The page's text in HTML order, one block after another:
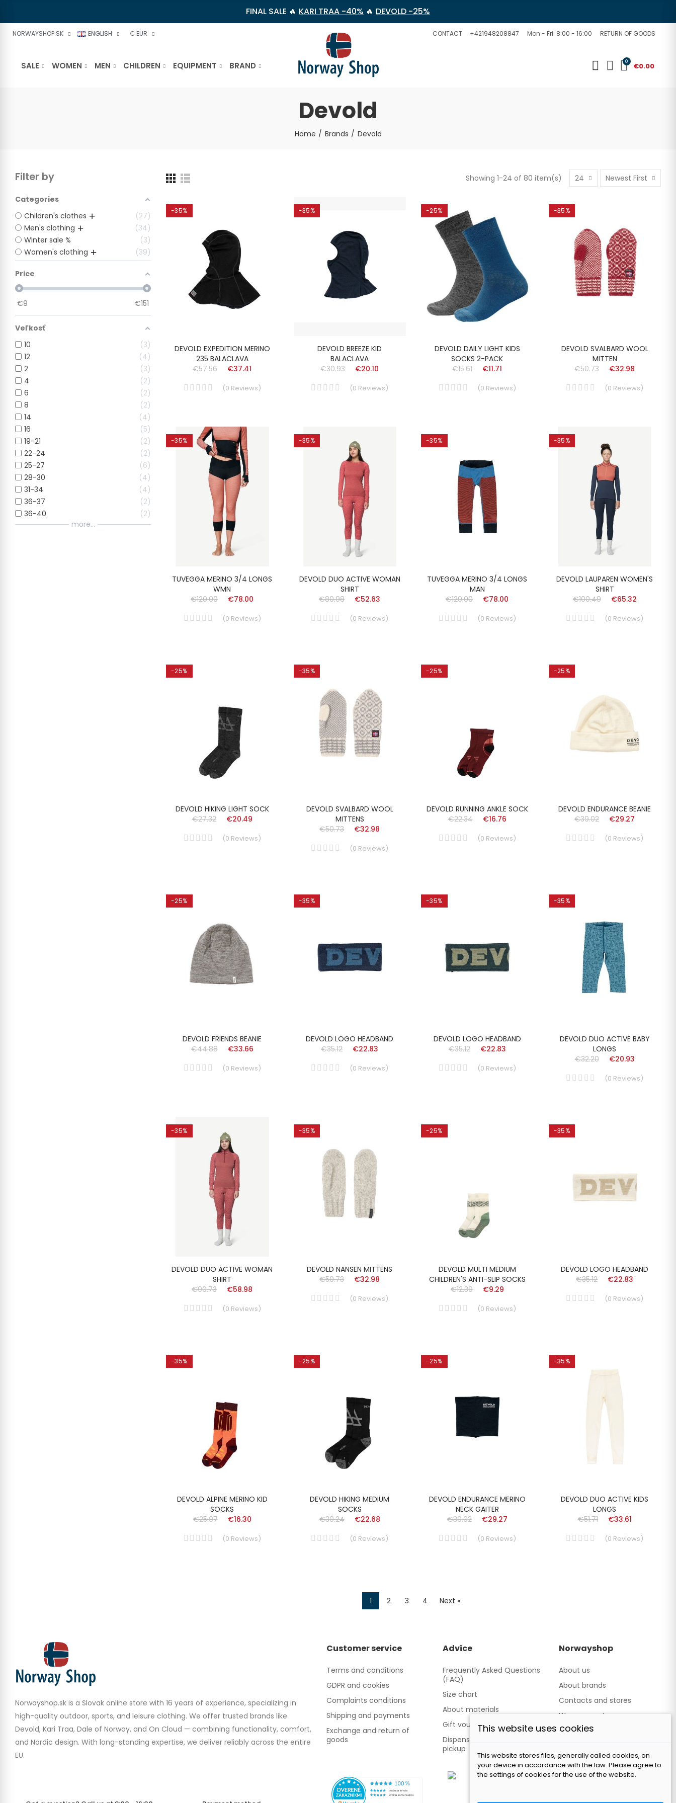
FINAL SALE 🔥 KARI TRAA -40% 🔥 DEVOLD -25%
NORWAYSHOP.SK ENGLISH € EUR CONTACT +421948208847 Mon - Fri: 8:00 - 16:00 RETURN OF GOODS
SALE WOMEN MEN CHILDREN EQUIPMENT BRAND 0 €0.00
Devold
Home Brands Devold
Showing 1-24 of 80 item(s) 24 Newest First
-35%
DEVOLD EXPEDITION MERINO
235 BALACLAVA
€57.56
€37.41
(0 Reviews)
-35%
DEVOLD BREEZE KID
BALACLAVA
€30.93
€20.10
(0 Reviews)
-25%
DEVOLD DAILY LIGHT KIDS
SOCKS 2-PACK
€15.61
€11.71
(0 Reviews)
-35%
DEVOLD SVALBARD WOOL
MITTEN
€50.73
€32.98
(0 Reviews)
-35%
TUVEGGA MERINO 3/4 LONGS
WMN
€120.00
€78.00
(0 Reviews)
-35%
DEVOLD DUO ACTIVE WOMAN
SHIRT
€80.98
€52.63
(0 Reviews)
-35%
TUVEGGA MERINO 3/4 LONGS
MAN
€120.00
€78.00
(0 Reviews)
-35%
DEVOLD LAUPAREN WOMEN'S
SHIRT
€100.49
€65.32
(0 Reviews)
-25%
DEVOLD HIKING LIGHT SOCK
€27.32
€20.49
(0 Reviews)
-35%
DEVOLD SVALBARD WOOL
MITTENS
€50.73
€32.98
(0 Reviews)
-25%
DEVOLD RUNNING ANKLE SOCK
€22.34
€16.76
(0 Reviews)
-25%
DEVOLD ENDURANCE BEANIE
€39.02
€29.27
(0 Reviews)
-25%
DEVOLD FRIENDS BEANIE
€44.88
€33.66
(0 Reviews)
-35%
DEVOLD LOGO HEADBAND
€35.12
€22.83
(0 Reviews)
-35%
DEVOLD LOGO HEADBAND
€35.12
€22.83
(0 Reviews)
-35%
DEVOLD DUO ACTIVE BABY
LONGS
€32.20
€20.93
(0 Reviews)
-35%
DEVOLD DUO ACTIVE WOMAN
SHIRT
€90.73
€58.98
(0 Reviews)
-35%
DEVOLD NANSEN MITTENS
€50.73
€32.98
(0 Reviews)
-25%
DEVOLD MULTI MEDIUM
CHILDREN'S ANTI-SLIP SOCKS
€12.39
€9.29
(0 Reviews)
-35%
DEVOLD LOGO HEADBAND
€35.12
€22.83
(0 Reviews)
-35%
DEVOLD ALPINE MERINO KID
SOCKS
€25.07
€16.30
(0 Reviews)
-25%
DEVOLD HIKING MEDIUM
SOCKS
€30.24
€22.68
(0 Reviews)
-25%
DEVOLD ENDURANCE MERINO
NECK GAITER
€39.02
€29.27
(0 Reviews)
-35%
DEVOLD DUO ACTIVE KIDS
LONGS
€51.71
€33.61
(0 Reviews)
1 2 3 4 Next »
Filter by
Categories
Children's clothes
27
Men's clothing
34
Winter sale %
3
Women's clothing
39
Price
€9 €151
Veľkosť
10
3
12
4
2
3
4
2
6
2
8
2
14
4
16
5
19-21
2
22-24
2
25-27
6
28-30
4
31-34
4
36-37
2
36-40
2
more...
Norwayshop.sk is a Slovak online store with 16 years of experience, specializing in
high-quality outdoor, sports, and leisure clothing. We offer trusted brands like
Devold, Kari Traa, Dale of Norway, and On Cloud — combining functionality, comfort,
and Nordic design. With long-standing expertise, we deliver reliably across the entire
EU.
Customer service
Terms and conditions
GDPR and cookies
Complaints conditions
Shipping and payments
Exchange and return of
goods
Advice
Frequently Asked Questions
(FAQ)
Size chart
About materials
Gift vouchers
Dispensing point - Personal
pickup
Norwayshop
About us
About brands
Contacts and stores
We cooperate
Our brand TATLAND
This website uses cookies
This website stores files, generally called cookies, on
your device in accordance with the law. Please agree to
the settings of cookies for the use of the website.